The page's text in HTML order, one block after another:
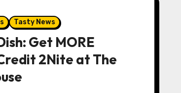
Tasty News
Get MORE
2Nite at The